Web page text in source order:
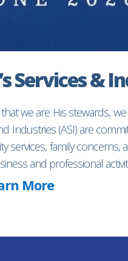
Services &
we are His stewards,
Industries (ASI) are
family concerns,
and professional
More